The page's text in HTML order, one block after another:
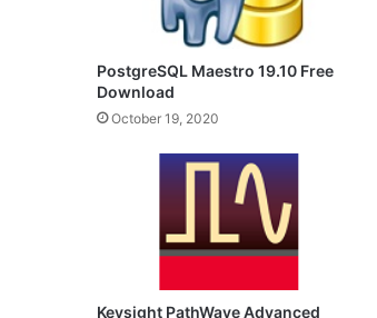
PostgreSQL Maestro 19.10 Free
Download
October 19, 2020
Keysight PathWave Advanced